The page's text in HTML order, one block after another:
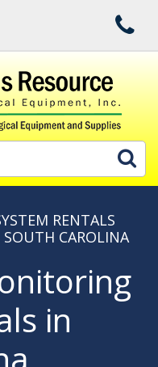
RENTALS
CAROLINA
in